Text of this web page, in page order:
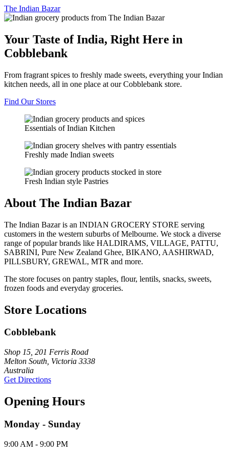
The Indian Bazar
Your Taste of India, Right Here in
Cobblebank
From fragrant spices to freshly made sweets, everything your Indian
kitchen needs, all in one place at our Cobblebank store.
Find Our Stores
Essentials of Indian Kitchen
Freshly made Indian sweets
Fresh Indian style Pastries
About The Indian Bazar
The Indian Bazar is an INDIAN GROCERY STORE serving
customers in the western suburbs of Melbourne. We stock a diverse
range of popular brands like HALDIRAMS, VILLAGE, PATTU,
SABRINI, Pure New Zealand Ghee, BIKANO, AASHIRWAD,
PILLSBURY, GREWAL, MTR and more.
The store focuses on pantry staples, flour, lentils, snacks, sweets,
frozen foods and everyday groceries.
Store Locations
Cobblebank
Shop 15, 201 Ferris Road
Melton South, Victoria 3338
Australia
Get Directions
Opening Hours
Monday - Sunday
9:00 AM - 9:00 PM